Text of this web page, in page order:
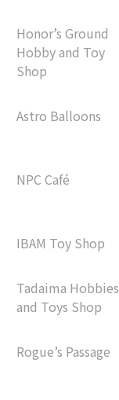
Honor’s Ground
Hobby and Toy
Shop
Astro Balloons
NPC Café
IBAM Toy Shop
Tadaima Hobbies
and Toys Shop
Rogue’s Passage